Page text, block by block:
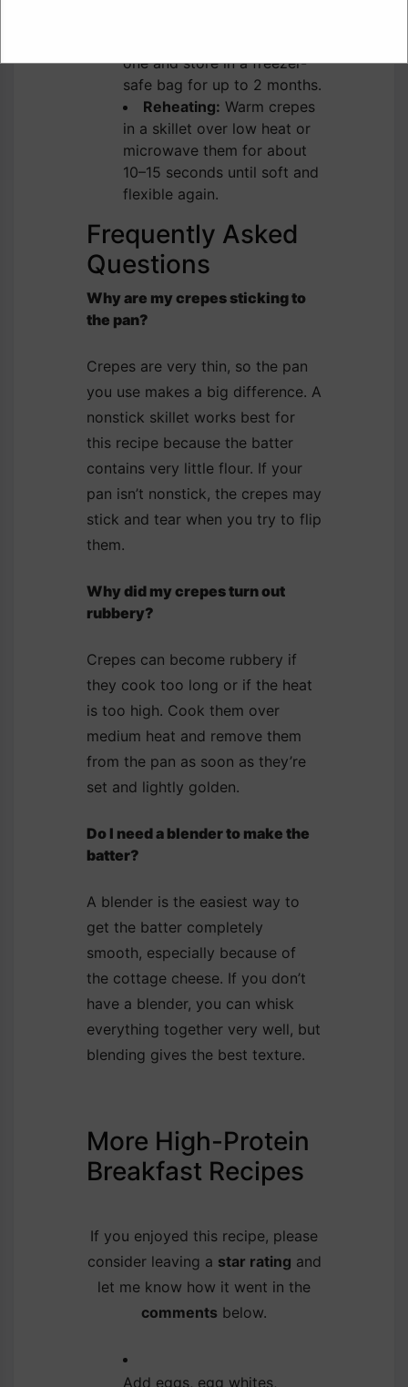
one and store in a freezer-
safe bag for up to 2 months.
Reheating: Warm crepes
in a skillet over low heat or
microwave them for about
10–15 seconds until soft and
flexible again.
Frequently Asked
Questions
Why are my crepes sticking to
the pan?
Crepes are very thin, so the pan
you use makes a big difference. A
nonstick skillet works best for
this recipe because the batter
contains very little flour. If your
pan isn’t nonstick, the crepes may
stick and tear when you try to flip
them.
Why did my crepes turn out
rubbery?
Crepes can become rubbery if
they cook too long or if the heat
is too high. Cook them over
medium heat and remove them
from the pan as soon as they’re
set and lightly golden.
Do I need a blender to make the
batter?
A blender is the easiest way to
get the batter completely
smooth, especially because of
the cottage cheese. If you don’t
have a blender, you can whisk
everything together very well, but
blending gives the best texture.
More High-Protein
Breakfast Recipes
If you enjoyed this recipe, please
consider leaving a star rating and
let me know how it went in the
comments below.
Add eggs, egg whites,